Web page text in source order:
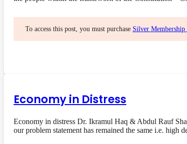
To access this post, you must purchase Silver
Economy in Distress
Economy in distress Dr. Ikramul Haq & Abdul Rauf
our problem statement has remained the same i.e. high